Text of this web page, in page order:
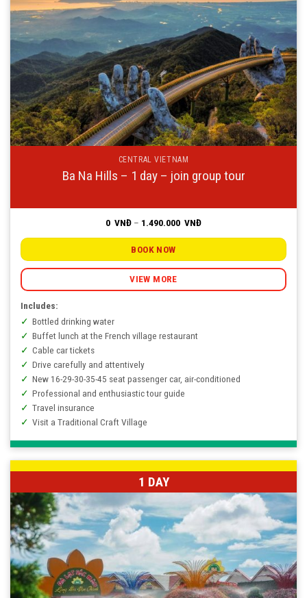
CENTRAL VIETNAM
Ba Na Hills – 1 day – join group tour
0 VNĐ – 1.490.000 VNĐPrice
0
1.490.000
BOOK NOW
VIEW MORE
Includes:
Bottled drinking water
Buffet lunch at the French village restaurant
Cable car tickets
Drive carefully and attentively
New 16-29-30-35-45 seat passenger car, air-conditioned
Professional and enthusiastic tour guide
Travel insurance
Visit a Traditional Craft Village
1 DAY